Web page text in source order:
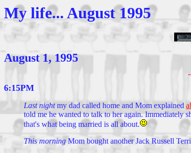
My life... August 1995
August 1, 1995
6:15PM
Last nightmy dad called home and Mom explained
told me he wanted to talk to her again. Immediately
that's what being married is all about.
This morning Mom bought another Jack Russell